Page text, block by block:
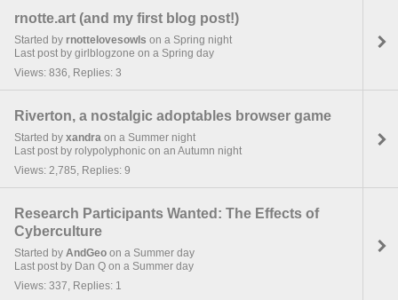
rnotte.art (and my first blog post!)
Started by rnottelovesowls on a Spring night
Last post by girlblogzone on a Spring day
Views: 836, Replies: 3
Riverton, a nostalgic adoptables browser game
Started by xandra on a Summer night
Last post by rolypolyphonic on an Autumn night
Views: 2,785, Replies: 9
Research Participants Wanted: The Effects of
Cyberculture
Started by AndGeo on a Summer day
Last post by Dan Q on a Summer day
Views: 337, Replies: 1